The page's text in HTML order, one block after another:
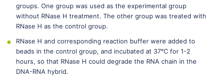
groups. One group was used as the experimental group
without RNase H treatment. The other group was treated with
RNase H as the control group.
RNase H and corresponding reaction buffer were added to
beads in the control group, and incubated at 37℃ for 1-2
hours, so that RNase H could degrade the RNA chain in the
DNA-RNA hybrid.